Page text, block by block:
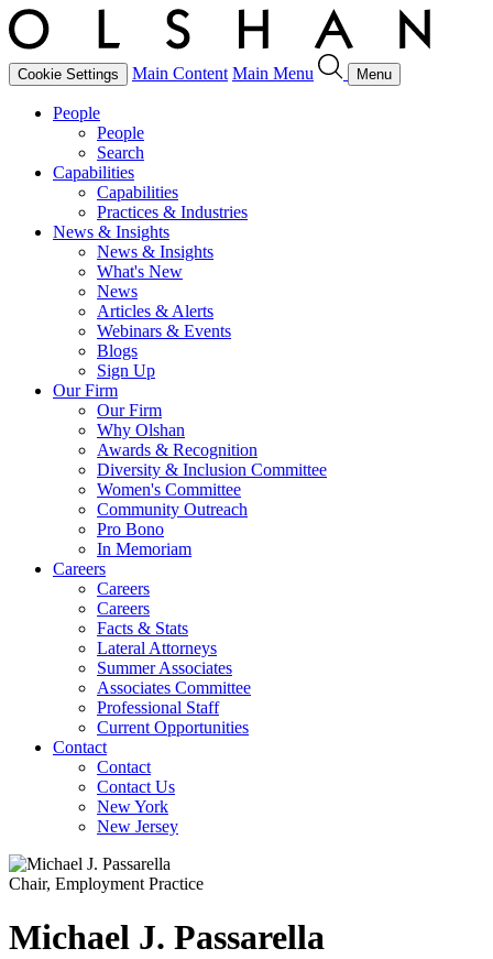
Cookie Settings Main Content Main Menu Menu
People
People
Search
Capabilities
Capabilities
Practices & Industries
News & Insights
News & Insights
What's New
News
Articles & Alerts
Webinars & Events
Blogs
Sign Up
Our Firm
Our Firm
Why Olshan
Awards & Recognition
Diversity & Inclusion Committee
Women's Committee
Community Outreach
Pro Bono
In Memoriam
Careers
Careers
Careers
Facts & Stats
Lateral Attorneys
Summer Associates
Associates Committee
Professional Staff
Current Opportunities
Contact
Contact
Contact Us
New York
New Jersey
Chair, Employment Practice
Michael J. Passarella